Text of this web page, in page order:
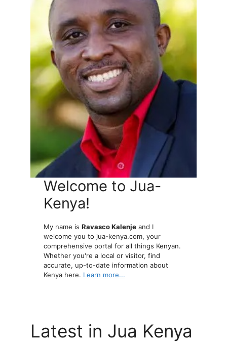
Welcome to Jua-
Kenya!
My name isRavasco Kalenje and I
welcome you to jua-kenya.com, your
comprehensive portal for all things Kenyan.
Whether you're a local or visitor, find
accurate, up-to-date information about
Kenya here. Learn more...
Latest in Jua Kenya